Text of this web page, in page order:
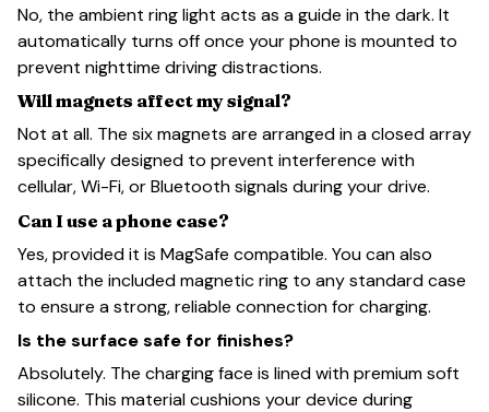
No, the ambient ring light acts as a guide in the dark. It
automatically turns off once your phone is mounted to
prevent nighttime driving distractions.
Will magnets affect my signal?
Not at all. The six magnets are arranged in a closed array
specifically designed to prevent interference with
cellular, Wi-Fi, or Bluetooth signals during your drive.
Can I use a phone case?
Yes, provided it is MagSafe compatible. You can also
attach the included magnetic ring to any standard case
to ensure a strong, reliable connection for charging.
Is the surface safe for finishes?
Absolutely. The charging face is lined with premium soft
silicone. This material cushions your device during